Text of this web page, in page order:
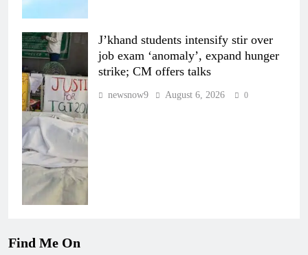
J’khand students intensify stir over
job exam ‘anomaly’, expand hunger
strike; CM offers talks
newsnow9 August 6, 2026 0
Find Me On